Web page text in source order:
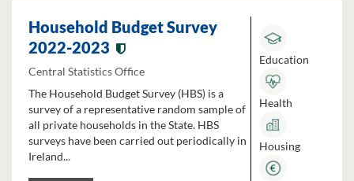
Household Budget Survey
2022-2023
Central Statistics Office
The Household Budget Survey (HBS) is a
survey of a representative random sample of
all private households in the State. HBS
surveys have been carried out periodically in
Ireland...
Education
Health
Housing